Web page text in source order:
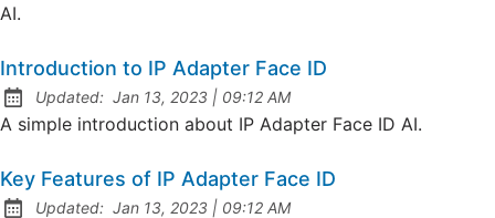
AI.
Introduction to IP Adapter Face ID
Updated: Jan 13, 2023 | at
09:12 AM
A simple introduction about IP Adapter Face ID AI.
Key Features of IP Adapter Face ID
Updated: Jan 13, 2023 | at
09:12 AM